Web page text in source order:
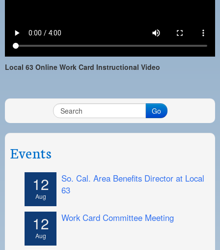
NO DOUBLE BACK LIST
CASUAL PROCESS
Local 63 Online Work Card Instructional Video
Go
Events
12
Aug
So. Cal. Area Benefits Director at Local
63
12
Aug
Work Card Committee Meeting